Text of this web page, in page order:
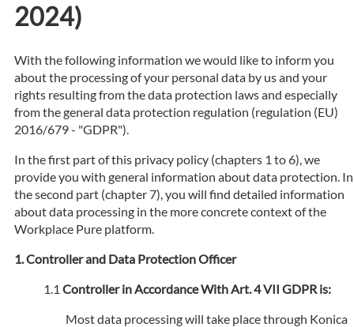
2024)
With the following information we would like to inform you
about the processing of your personal data by us and your
rights resulting from the data protection laws and especially
from the general data protection regulation (regulation (EU)
2016/679 - "GDPR").
In the first part of this privacy policy (chapters 1 to 6), we
provide you with general information about data protection. In
the second part (chapter 7), you will find detailed information
about data processing in the more concrete context of the
Workplace Pure platform.
Controller and Data Protection Officer
Controller in Accordance With Art. 4 VII GDPR is:
Most data processing will take place through Konica